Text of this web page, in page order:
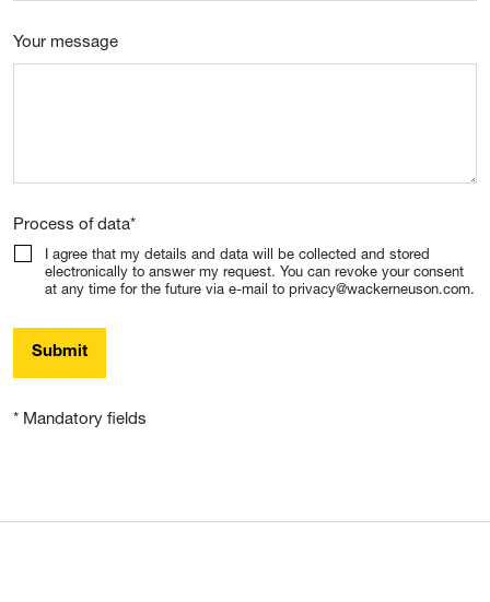
Your message
Process of data*
I agree that my details and data will be collected and stored
electronically to answer my request. You can revoke your consent
at any time for the future via e-mail to privacy@wackerneuson.com.
Submit
* Mandatory fields